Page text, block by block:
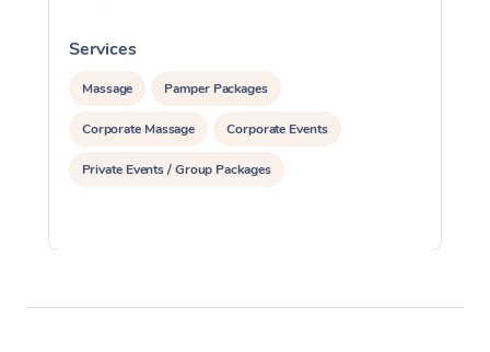
Services
Massage Pamper Packages
Corporate Massage Corporate Events
Private Events / Group Packages